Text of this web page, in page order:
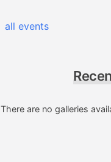
all events
There are no galleries